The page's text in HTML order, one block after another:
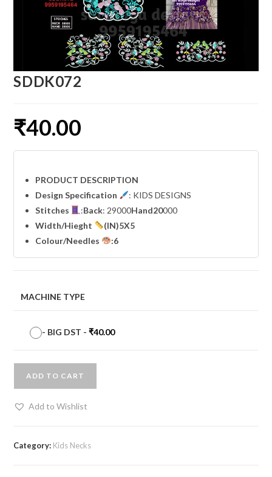
SDDK072
₹40.00
PRODUCT DESCRIPTION
Design Specification
: KIDS DESIGNS
Stitches
:Back: 29000Hand20000
Width/Hieght
(IN)5X5
Colour/Needles
:6
MACHINE TYPE
- BIG DST -₹40.00
ADD TO CART
Add to Wishlist
Category: Kids Necks